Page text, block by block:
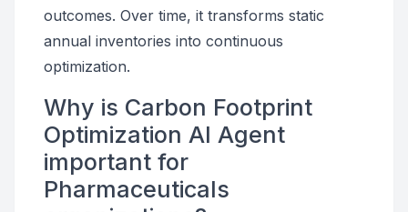
outcomes. Over time, it transforms static
annual inventories into continuous
optimization.
Why is Carbon Footprint
Optimization AI Agent
important for
Pharmaceuticals